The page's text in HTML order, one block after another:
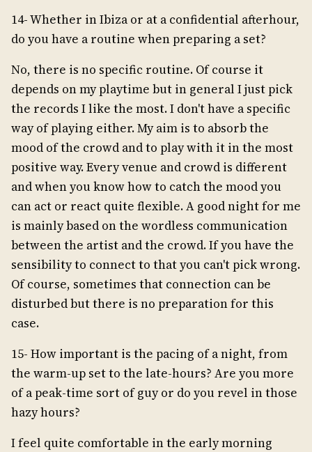
14- Whether in Ibiza or at a confidential afterhour,
do you have a routine when preparing a set?
No, there is no specific routine. Of course it
depends on my playtime but in general I just pick
the records I like the most. I don't have a specific
way of playing either. My aim is to absorb the
mood of the crowd and to play with it in the most
positive way. Every venue and crowd is different
and when you know how to catch the mood you
can act or react quite flexible. A good night for me
is mainly based on the wordless communication
between the artist and the crowd. If you have the
sensibility to connect to that you can't pick wrong.
Of course, sometimes that connection can be
disturbed but there is no preparation for this
case.
15- How important is the pacing of a night, from
the warm-up set to the late-hours? Are you more
of a peak-time sort of guy or do you revel in those
hazy hours?
I feel quite comfortable in the early morning